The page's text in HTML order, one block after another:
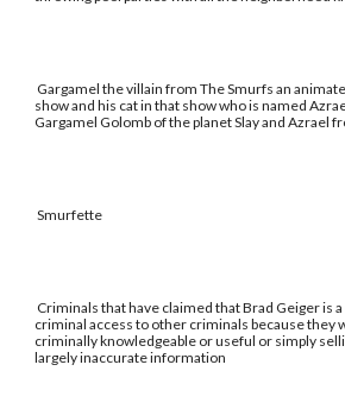
Gargamel the villain from The Smurfs an
show and his cat in that show who is named
Gargamel Golomb of the planet Slay and Azrael
Smurfette
Criminals that have claimed that Brad Geiger is
criminal access to other criminals because they
criminally knowledgeable or useful or simply
largely inaccurate information